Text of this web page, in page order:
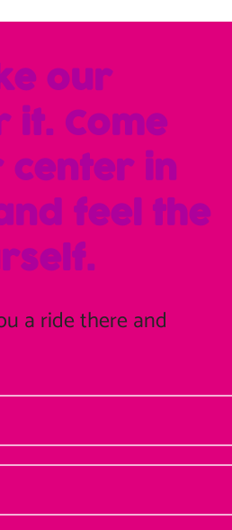
our
Come
in
feel the
a ride there and